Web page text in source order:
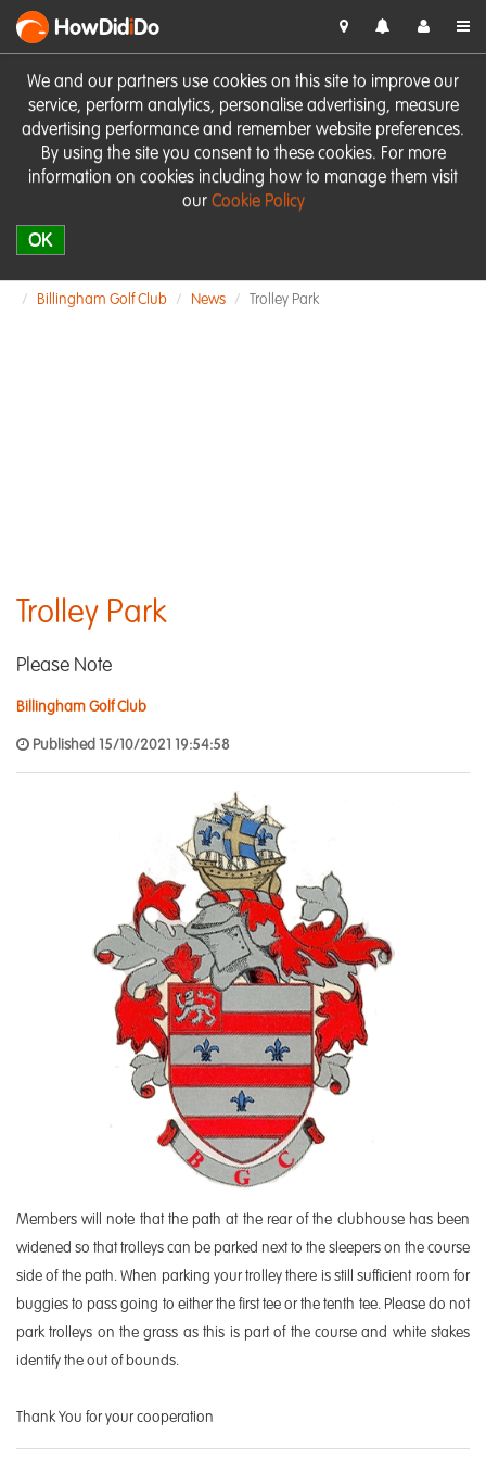
We and our partners use cookies on this site to improve our
service, perform analytics, personalise advertising, measure
advertising performance and remember website preferences.
By using the site you consent to these cookies. For more
information on cookies including how to manage them visit
our Cookie Policy
OK
HowDidiDo
Billingham Golf Club News Trolley Park
Trolley Park
Please Note
Billingham Golf Club
Published 15/10/2021 19:54:58
Members will note that the path at the rear of the clubhouse has been
widened so that trolleys can be parked next to the sleepers on the course
side of the path. When parking your trolley there is still sufficient room for
buggies to pass going to either the first tee or the tenth tee. Please do not
park trolleys on the grass as this is part of the course and white stakes
identify the out of bounds.
Thank You for your cooperation